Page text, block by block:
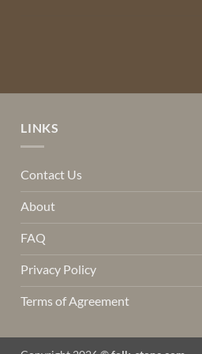
LINKS
Contact Us
About
FAQ
Privacy Policy
Terms of Agreement